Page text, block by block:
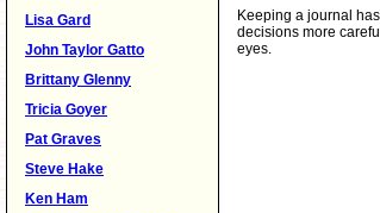
Lisa Gard
John Taylor Gatto
Brittany Glenny
Tricia Goyer
Pat Graves
Steve Hake
Ken Ham
Keeping a journal
decisions more
eyes.